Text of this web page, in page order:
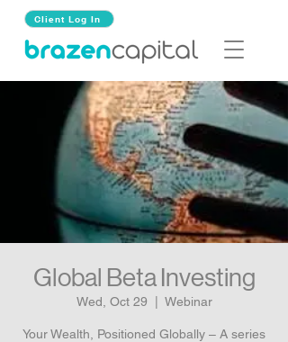
Client Log In
Global Beta Investing
Wed, Oct 29 Webinar
Your Wealth, Positioned Globally – A series